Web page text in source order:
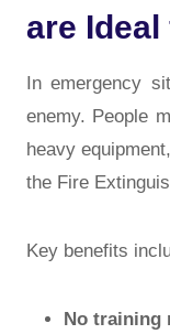
are
In emergency
enemy. People
heavy
the Fire
Key benefits
No training